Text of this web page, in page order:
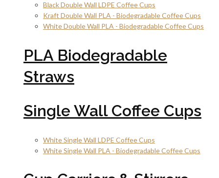
Black Double Wall LDPE Coffee Cups
Kraft Double Wall PLA - Biodegradable Coffee Cups
White Double Wall PLA - Biodegradable Coffee Cups
PLA Biodegradable
Straws
Single Wall Coffee Cups
White Single Wall LDPE Coffee Cups
White Single Wall PLA - Biodegradable Coffee Cups